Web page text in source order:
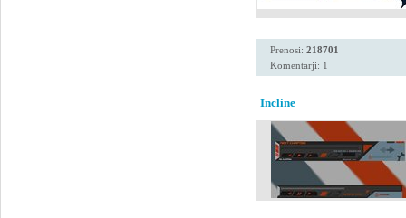
Prenosi: 218701
Komentarji: 1
Incline